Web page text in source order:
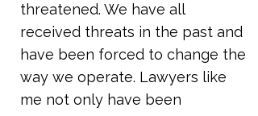
threatened. We have all
received threats in the past and
have been forced to change the
way we operate. Lawyers like
me not only have been